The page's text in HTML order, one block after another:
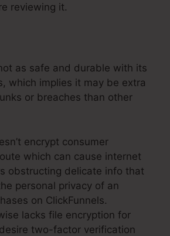
reviewing it.
as safe and durable with its
which implies it may be extra
or breaches than other
encrypt consumer
which can cause internet
obstructing delicate info that
personal privacy of an
on ClickFunnels.
lacks file encryption for
two-factor verification